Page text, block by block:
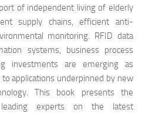
of independent living of elderly
supply chains, efficient anti-
monitoring. RFID data
systems, business process
investments are emerging as
applications underpinned by new
This book presents the
experts on the latest